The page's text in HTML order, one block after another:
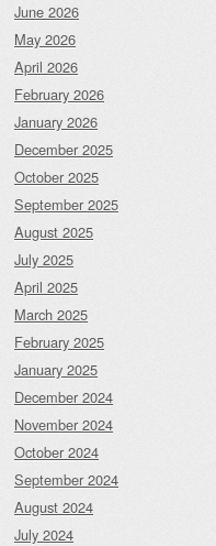
June 2026
May 2026
April 2026
February 2026
January 2026
December 2025
October 2025
September 2025
August 2025
July 2025
April 2025
March 2025
February 2025
January 2025
December 2024
November 2024
October 2024
September 2024
August 2024
July 2024